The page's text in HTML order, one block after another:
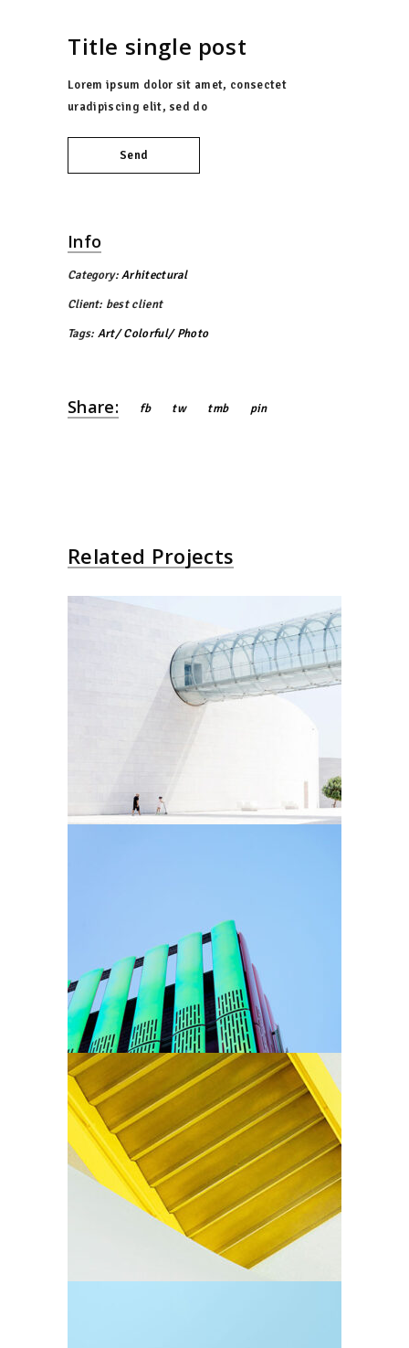
Title single post
Lorem ipsum dolor sit amet, consectet
uradipiscing elit, sed do
Send
Info
Category: Arhitectural
Client: best client
Tags: Art Colorful Photo
Share: fb tw tmb pin
Related Projects
Futurist Architecture
Arhitectural
Arhitectural Style
Arhitectural
Stairs
Arhitectural